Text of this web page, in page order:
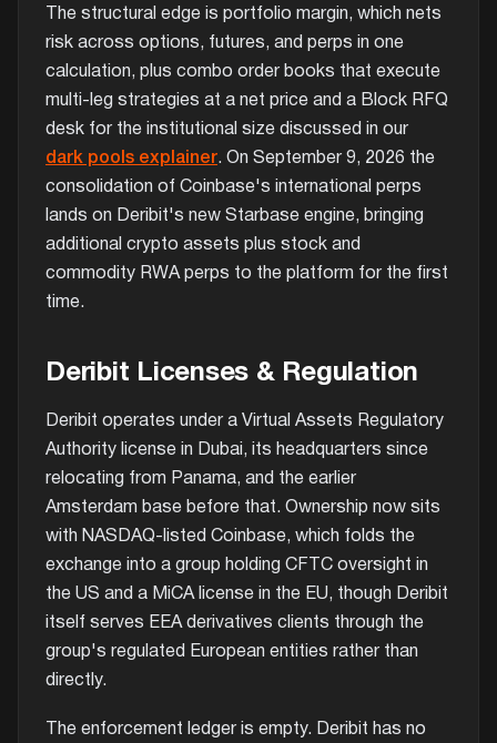
The structural edge is portfolio margin, which nets
risk across options, futures, and perps in one
calculation, plus combo order books that execute
multi-leg strategies at a net price and a Block RFQ
desk for the institutional size discussed in our
dark pools explainer. On September 9, 2026 the
consolidation of Coinbase's international perps
lands on Deribit's new Starbase engine, bringing
additional crypto assets plus stock and
commodity RWA perps to the platform for the first
time.
Deribit Licenses & Regulation
Deribit operates under a Virtual Assets Regulatory
Authority license in Dubai, its headquarters since
relocating from Panama, and the earlier
Amsterdam base before that. Ownership now sits
with NASDAQ-listed Coinbase, which folds the
exchange into a group holding CFTC oversight in
the US and a MiCA license in the EU, though Deribit
itself serves EEA derivatives clients through the
group's regulated European entities rather than
directly.
The enforcement ledger is empty. Deribit has no